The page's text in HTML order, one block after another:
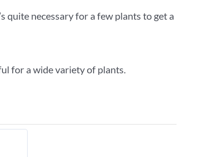
quite necessary for a few plants to get a
for a wide variety of plants.